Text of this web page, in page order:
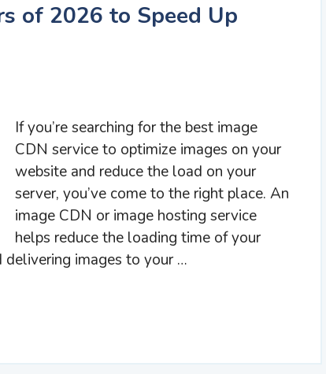
of 2026 to Speed Up
If you’re searching for the best image
CDN service to optimize images on your
website and reduce the load on your
server, you’ve come to the right place. An
image CDN or image hosting service
helps reduce the loading time of your
delivering images to your …